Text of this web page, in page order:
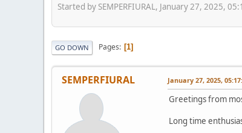
Started by SEMPERFIURAL, January 27, 2025,
GO DOWN Pages 1
SEMPERFIURAL January 27, 2025,
Greetings from
Long time